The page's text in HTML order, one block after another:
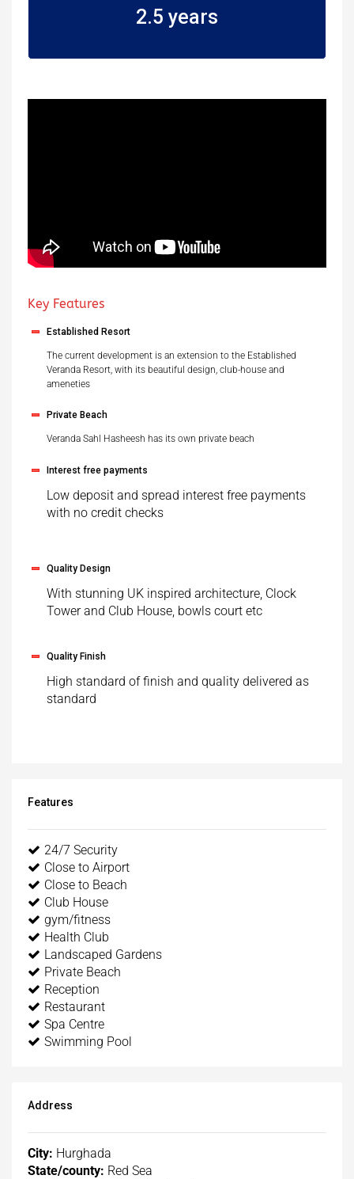
2.5 years
Key Features
Established Resort
The current development is an extension to the Established
Veranda Resort, with its beautiful design, club-house and
ameneties
Private Beach
Veranda Sahl Hasheesh has its own private beach
Interest free payments
Low deposit and spread interest free payments
with no credit checks
Quality Design
With stunning UK inspired architecture, Clock
Tower and Club House, bowls court etc
Quality Finish
High standard of finish and quality delivered as
standard
Features
24/7 Security
Close to Airport
Close to Beach
Club House
gym/fitness
Health Club
Landscaped Gardens
Private Beach
Reception
Restaurant
Spa Centre
Swimming Pool
Address
City: Hurghada
State/county: Red Sea